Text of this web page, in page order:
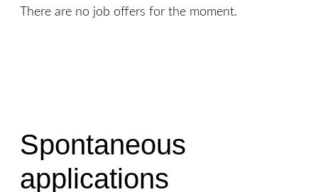
There are no job offers for the moment.
Spontaneous
applications